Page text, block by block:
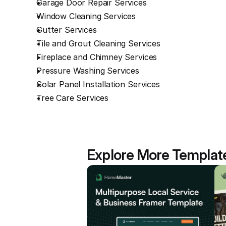
Garage Door Repair Services
Window Cleaning Services
Gutter Services
Tile and Grout Cleaning Services
Fireplace and Chimney Services
Pressure Washing Services
Solar Panel Installation Services
Tree Care Services
Explore More